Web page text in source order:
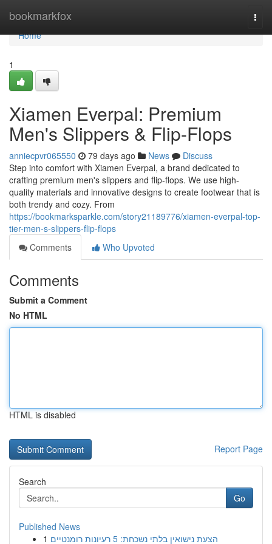
bookmarkfox
Home
Home
1
Xiamen Everpal: Premium
Men's Slippers & Flip-Flops
anniecpvr065550 79 days ago News
Discuss
Step into comfort with Xiamen Everpal, a brand dedicated to
crafting premium men's slippers and flip-flops. We use high-
quality materials and innovative designs to create footwear that is
both trendy and cozy. From
https://bookmarksparkle.com/story21189776/xiamen-everpal-top-
tier-men-s-slippers-flip-flops
Comments
Who Upvoted
Comments
Submit a Comment
No HTML
HTML is disabled
Report Page
Search
Go
Published News
1
הצעת נישואין בלתי נשכחת: 5 רעיונות רומנטיים